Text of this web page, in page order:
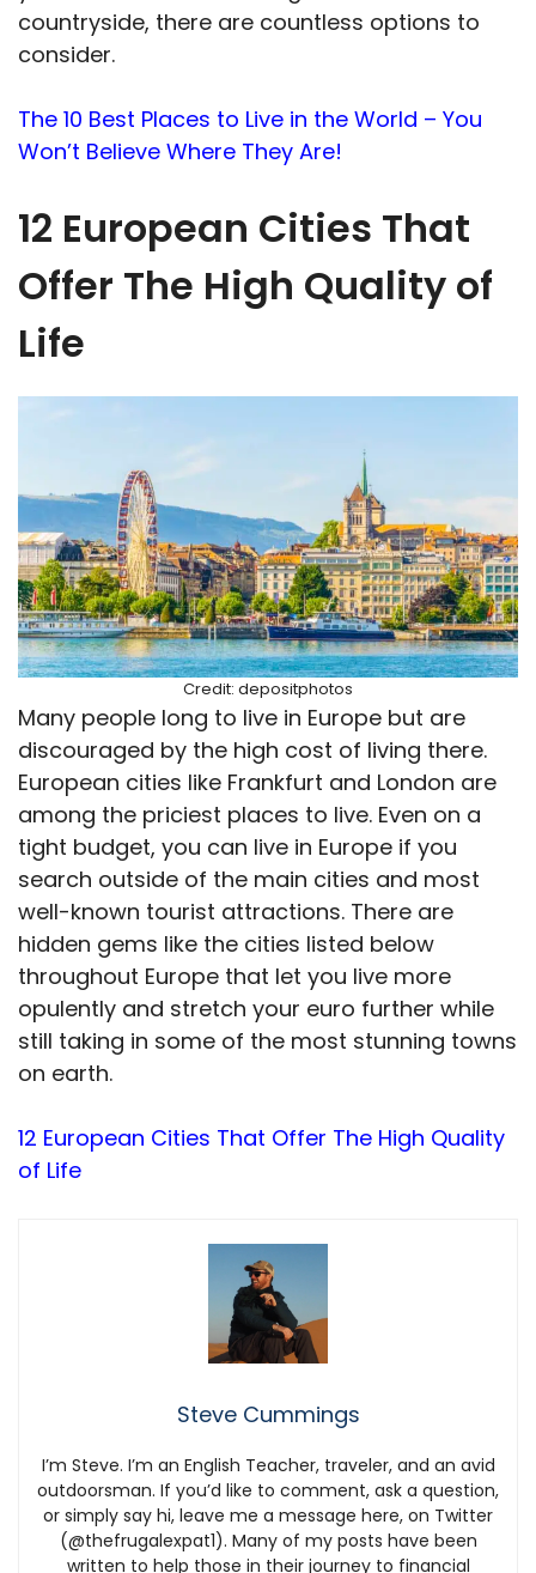
countryside, there are countless options to
consider.
The 10 Best Places to Live in the World – You
Won’t Believe Where They Are!
12 European Cities That
Offer The High Quality of
Life
Credit: depositphotos
Many people long to live in Europe but are
discouraged by the high cost of living there.
European cities like Frankfurt and London are
among the priciest places to live. Even on a
tight budget, you can live in Europe if you
search outside of the main cities and most
well-known tourist attractions. There are
hidden gems like the cities listed below
throughout Europe that let you live more
opulently and stretch your euro further while
still taking in some of the most stunning towns
on earth.
12 European Cities That Offer The High Quality
of Life
Steve Cummings
I’m Steve. I’m an English Teacher, traveler, and an avid
outdoorsman. If you’d like to comment, ask a question,
or simply say hi, leave me a message here, on Twitter
(@thefrugalexpat1). Many of my posts have been
written to help those in their journey to financial